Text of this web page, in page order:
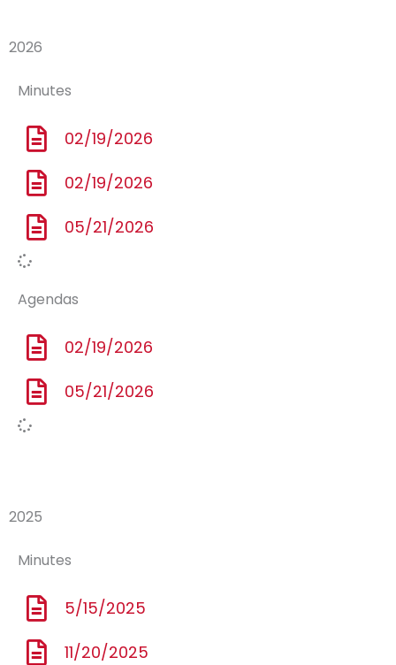
2026
Minutes
02/19/2026
02/19/2026
05/21/2026
Agendas
02/19/2026
05/21/2026
2025
Minutes
5/15/2025
11/20/2025